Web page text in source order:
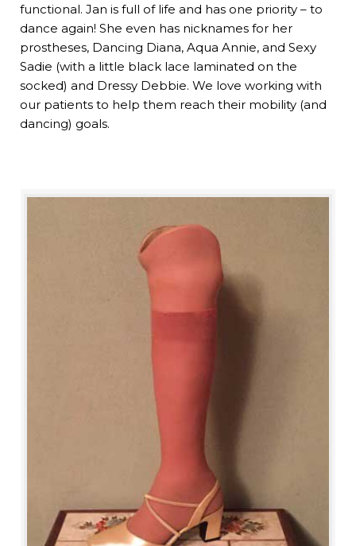
functional. Jan is full of life and has one priority – to
dance again! She even has nicknames for her
prostheses, Dancing Diana, Aqua Annie, and Sexy
Sadie (with a little black lace laminated on the
socked) and Dressy Debbie. We love working with
our patients to help them reach their mobility (and
dancing) goals.